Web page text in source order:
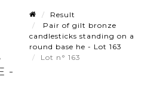
-
Result
Pair of gilt bronze
candlesticks standing on a
round base he - Lot 163
Lot n° 163